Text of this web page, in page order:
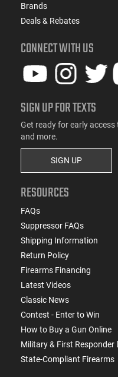
Brands
Deals & Rebates
CONNECT WITH US
SIGN UP FOR TEXTS
Get ready for early
and more.
SIGN UP
RESOURCES
FAQs
Suppressor FAQs
Shipping Information
Return Policy
Firearms Financing
Latest Videos
Classic News
Contest - Enter to Win
How to Buy a Gun Online
Military & First Responder
State-Compliant Firearms